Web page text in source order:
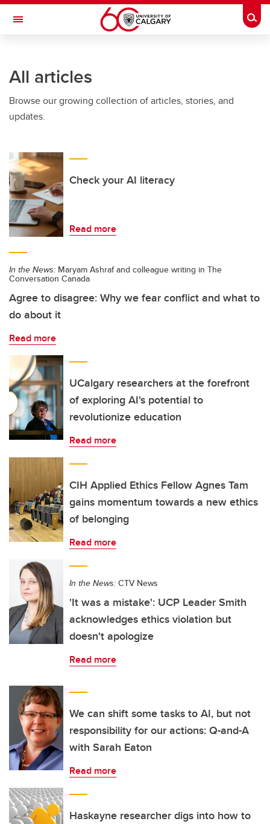
Skip to main content
Toggle Navigation
All articles
Browse our growing collection of articles, stories, and
updates.
Check your AI literacy
Read more
In the News: Maryam Ashraf and colleague writing in The
Conversation Canada
Agree to disagree: Why we fear conflict and what to
do about it
Read more
UCalgary researchers at the forefront
of exploring AI's potential to
revolutionize education
Read more
CIH Applied Ethics Fellow Agnes Tam
gains momentum towards a new ethics
of belonging
Read more
In the News: CTV News
'It was a mistake': UCP Leader Smith
acknowledges ethics violation but
doesn't apologize
Read more
We can shift some tasks to AI, but not
responsibility for our actions: Q-and-A
with Sarah Eaton
Read more
Haskayne researcher digs into how to